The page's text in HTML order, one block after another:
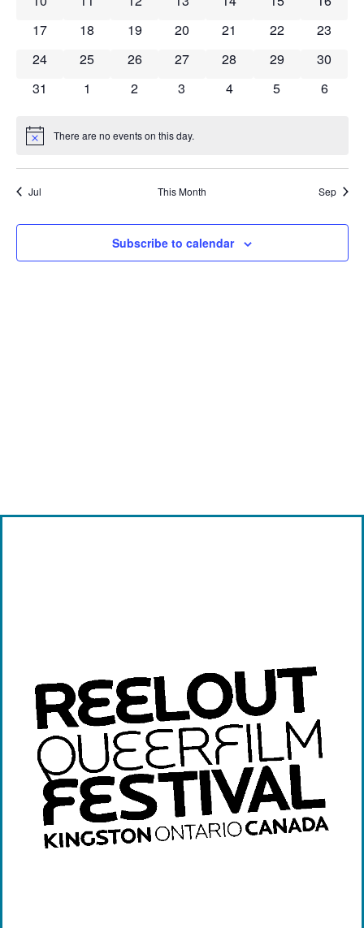
0 events
17 0 events
18 0 events
19 0 events
20 0 events
21 0 events
22 0
23
0 events
24 0 events
25 0 events
26 0 events
27 0 events
28 0 events
29 0
30
0 events
31 0 events
1 0 events
2 0 events
3 0 events
4 0 events
5 0
6
Notice There are no events on this day.
Jul This Month Sep
Subscribe to calendar